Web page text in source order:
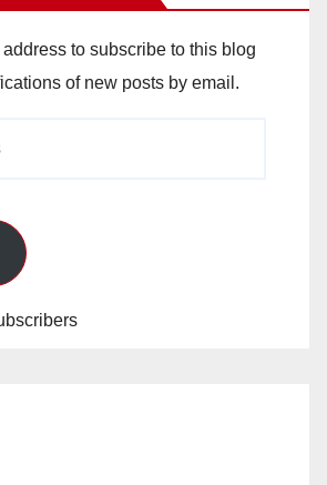
to subscribe to this blog
of new posts by email.